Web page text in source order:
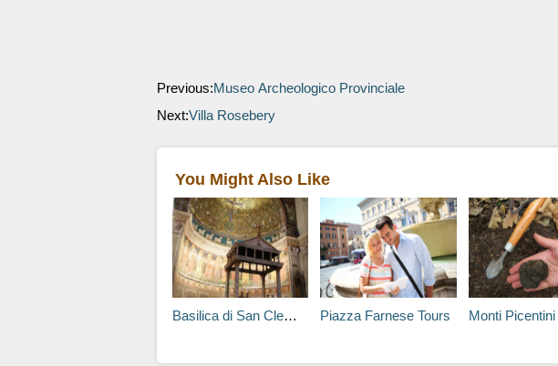
Previous:Museo Archeologico Provinciale
Next:Villa Rosebery
You Might Also Like
Basilica di San Clemente al Laterano Tours Piazza Farnese Tours Monti Picentini